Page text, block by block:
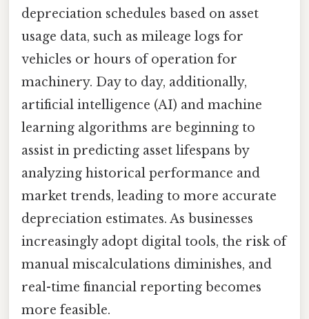
depreciation schedules based on asset
usage data, such as mileage logs for
vehicles or hours of operation for
machinery. Day to day, additionally,
artificial intelligence (AI) and machine
learning algorithms are beginning to
assist in predicting asset lifespans by
analyzing historical performance and
market trends, leading to more accurate
depreciation estimates. As businesses
increasingly adopt digital tools, the risk of
manual miscalculations diminishes, and
real-time financial reporting becomes
more feasible.